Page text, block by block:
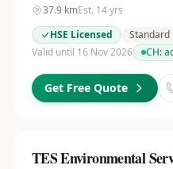
37.9kmEst. 14yrs
HSE Licensed
Standard
Valid until 16 Nov 2026
CH:
Get Free Quote
TES Environmental